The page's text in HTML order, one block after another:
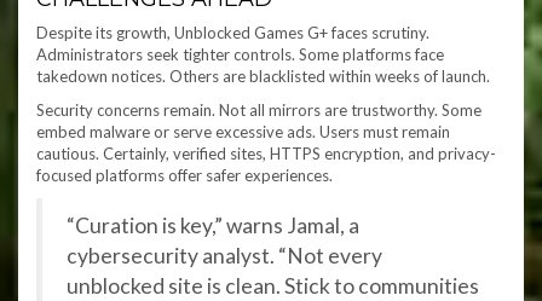
Despite its growth, Unblocked Games G+ faces scrutiny.
Administrators seek tighter controls. Some platforms face
takedown notices. Others are blacklisted within weeks of launch.
Security concerns remain. Not all mirrors are trustworthy. Some
embed malware or serve excessive ads. Users must remain
cautious. Certainly, verified sites, HTTPS encryption, and privacy-
focused platforms offer safer experiences.
“Curation is key,” warns Jamal, a
cybersecurity analyst. “Not every
unblocked site is clean. Stick to communities